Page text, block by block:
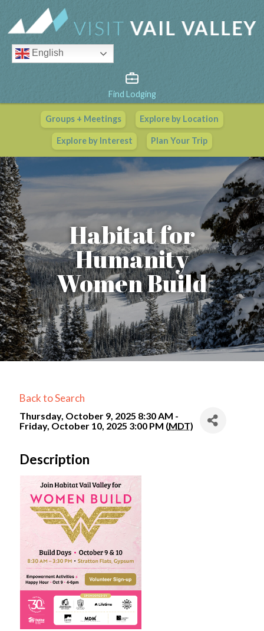
English
Find Lodging
Groups + Meetings Explore by Location
Explore by Interest Plan Your Trip
Vail Valley Calendar
View All Events
Habitat for
Humanity
Women Build
Back to Search
Thursday, October 9, 2025 8:30 AM -
Friday, October 10, 2025 3:00 PM (MDT)
Description